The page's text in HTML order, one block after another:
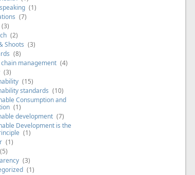
(1)
(7)
(3)
(2)
Shoots (3)
(8)
management (4)
(3)
(15)
standards (10)
Consumption and
(1)
development (7)
Development is the
(1)
(1)
(5)
(3)
(1)